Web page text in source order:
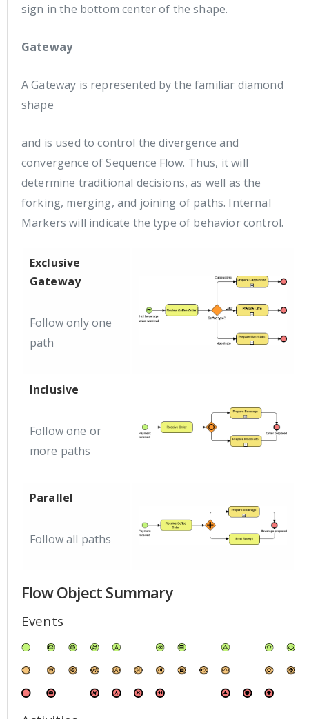
sign in the bottom center of the shape.
Gateway
A Gateway is represented by the familiar diamond
shape
and is used to control the divergence and
convergence of Sequence Flow. Thus, it will
determine traditional decisions, as well as the
forking, merging, and joining of paths. Internal
Markers will indicate the type of behavior control.
Exclusive
Gateway
Follow only one
path
Inclusive
Follow one or
more paths
Parallel
Follow all paths
Flow Object Summary
Events